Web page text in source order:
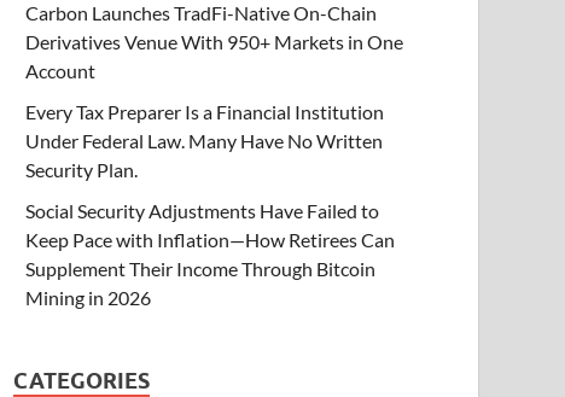
Carbon Launches TradFi-Native On-Chain
Derivatives Venue With 950+ Markets in One
Account
Every Tax Preparer Is a Financial Institution
Under Federal Law. Many Have No Written
Security Plan.
Social Security Adjustments Have Failed to
Keep Pace with Inflation—How Retirees Can
Supplement Their Income Through Bitcoin
Mining in 2026
CATEGORIES